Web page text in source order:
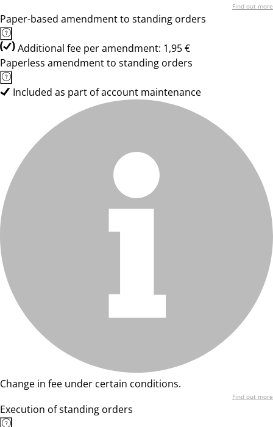
Find out more
Paper-based amendment to standing orders
Additional fee per amendment: 1,95 €
Paperless amendment to standing orders
Included as part of account maintenance
Change in fee under certain conditions.
Find out more
Execution of standing orders